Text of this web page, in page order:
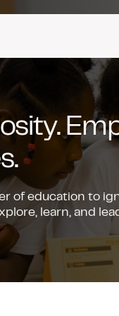
of education to
learn, and